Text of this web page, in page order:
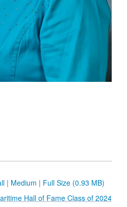
| Medium | Full Size (0.93 MB)
Hall of Fame Class of 2024